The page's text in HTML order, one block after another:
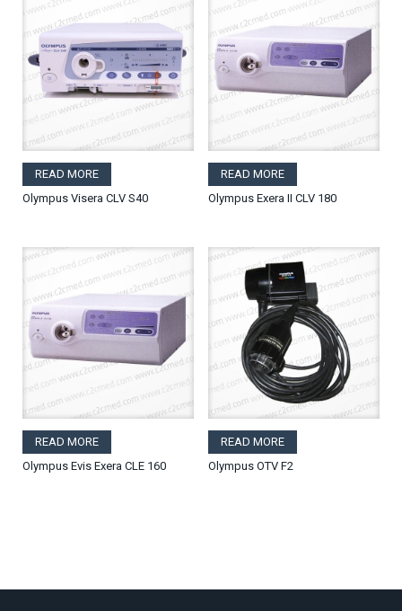
READ MORE
Olympus Visera CLV S40
READ MORE
Olympus Exera II CLV 180
READ MORE
Olympus Evis Exera CLE 160
READ MORE
Olympus OTV F2